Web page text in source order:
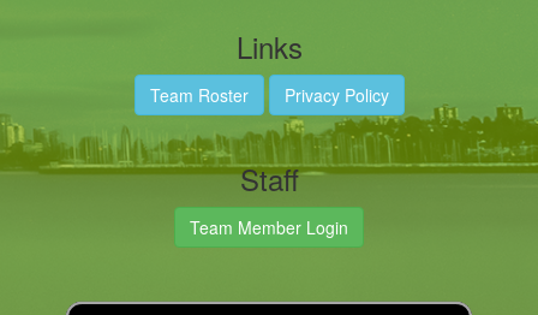
Links
Team Roster Privacy Policy
Staff
Team Member Login